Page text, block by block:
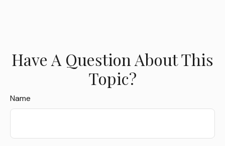
Have A Question About This
Topic?
Name